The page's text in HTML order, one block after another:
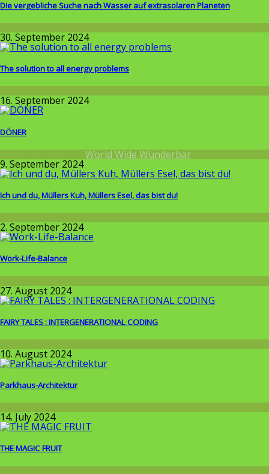
Die vergebliche Suche nach Wasser auf extrasolaren Planeten
30. September 2024
The solution to all energy problems
16. September 2024
DÖNER
World Wide Wunderbar
9. September 2024
Ich und du, Müllers Kuh, Müllers Esel, das bist du!
2. September 2024
Work-Life-Balance
Allgemein
27. August 2024
FAIRY TALES : INTERGENERATIONAL CODING
10. August 2024
Parkhaus-Architektur
14. July 2024
THE MAGIC FRUIT
Around the World